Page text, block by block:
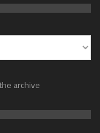
archive